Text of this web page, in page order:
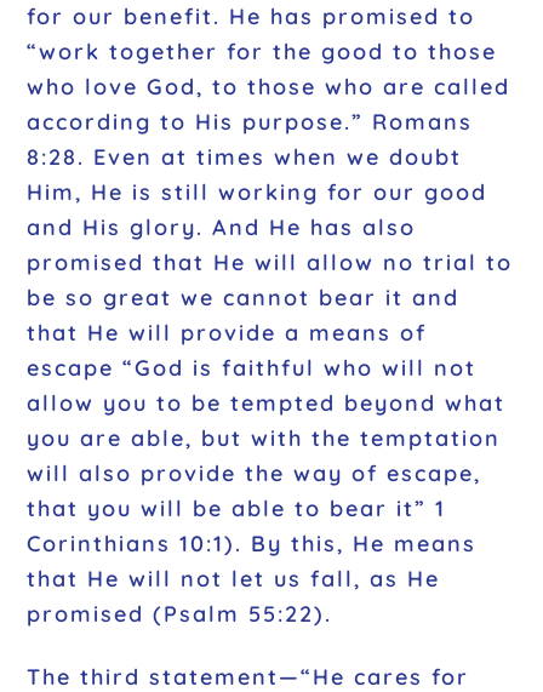
for our benefit. He has promised to
“work together for the good to those
who love God, to those who are called
according to His purpose.” Romans
8:28. Even at times when we doubt
Him, He is still working for our good
and His glory. And He has also
promised that He will allow no trial to
be so great we cannot bear it and
that He will provide a means of
escape “God is faithful who will not
allow you to be tempted beyond what
you are able, but with the temptation
will also provide the way of escape,
that you will be able to bear it” 1
Corinthians 10:1). By this, He means
that He will not let us fall, as He
promised (Psalm 55:22).
The third statement—“He cares for